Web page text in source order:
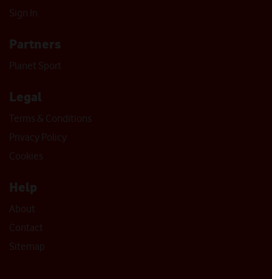
Sign In
Partners
Planet Sport
Legal
Terms & Conditions
Privacy Policy
Cookies
Help
About
Contact
Sitemap